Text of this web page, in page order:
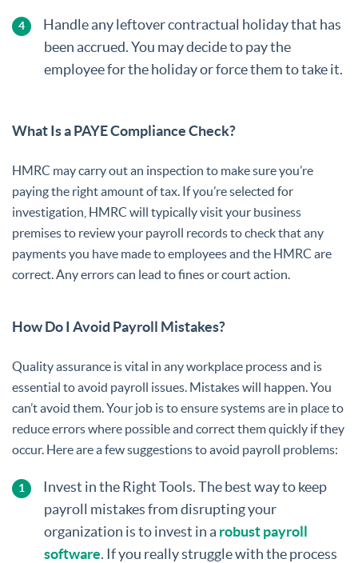
Handle any leftover contractual holiday that has
been accrued. You may decide to pay the
employee for the holiday or force them to take it.
What Is a PAYE Compliance Check?
HMRC may carry out an inspection to make sure you’re
paying the right amount of tax. If you’re selected for
investigation, HMRC will typically visit your business
premises to review your payroll records to check that any
payments you have made to employees and the HMRC are
correct. Any errors can lead to fines or court action.
How Do I Avoid Payroll Mistakes?
Quality assurance is vital in any workplace process and is
essential to avoid payroll issues. Mistakes will happen. You
can’t avoid them. Your job is to ensure systems are in place to
reduce errors where possible and correct them quickly if they
occur. Here are a few suggestions to avoid payroll problems:
Invest in the Right Tools. The best way to keep
payroll mistakes from disrupting your
organization is to invest in a robust payroll
software. If you really struggle with the process